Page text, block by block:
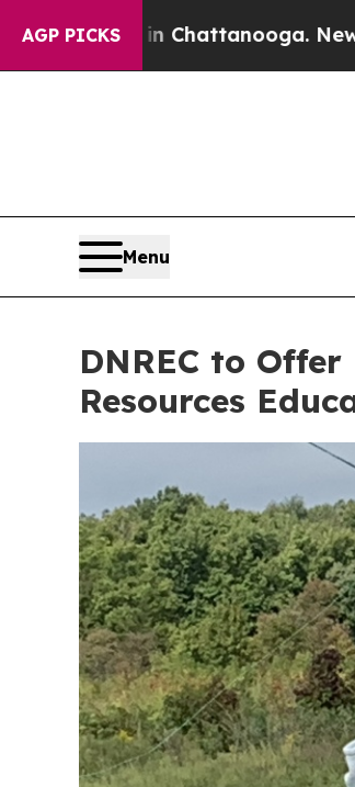
AGP PICKS
Chattanooga. Newspaper
Menu
DNREC to
Resources